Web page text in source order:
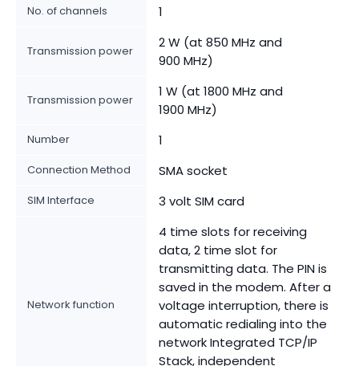
No. of channels 1
Transmission power
2 W (at 850 MHz and
900 MHz)
Transmission power
1 W (at 1800 MHz and
1900 MHz)
Number 1
Connection Method SMA socket
SIM Interface 3 volt SIM card
Network function
4 time slots for receiving
data, 2 time slot for
transmitting data. The PIN is
saved in the modem. After a
voltage interruption, there is
automatic redialing into the
network Integrated TCP/IP
Stack, independent